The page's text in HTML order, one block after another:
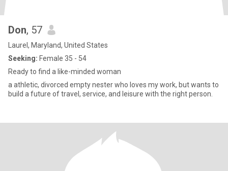
Don, 57
Laurel, Maryland, United States
Seeking: Female 35 - 54
Ready to find a like-minded woman
a athletic, divorced empty nester who loves my work, but wants to
build a future of travel, service, and leisure with the right person.